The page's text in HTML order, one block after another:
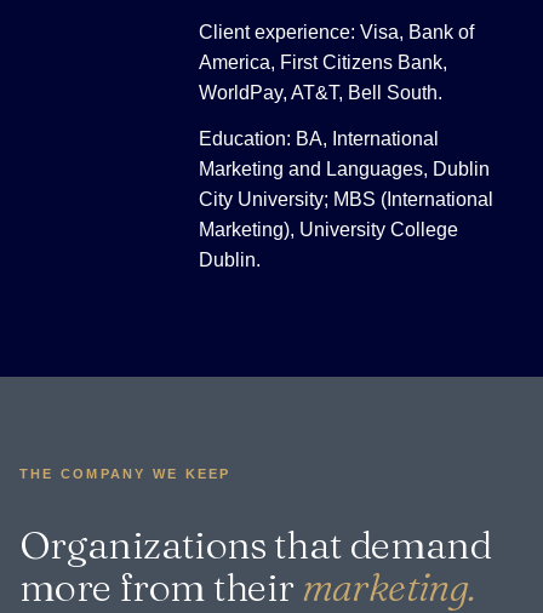
Client experience: Visa, Bank of
America, First Citizens Bank,
WorldPay, AT&T, Bell South.
Education: BA, International
Marketing and Languages, Dublin
City University; MBS (International
Marketing), University College
Dublin.
THE COMPANY WE KEEP
Organizations that demand
more from their marketing.